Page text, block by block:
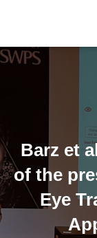
Barz et
of the
Eye